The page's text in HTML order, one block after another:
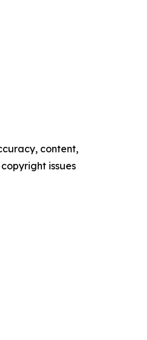
content,
issues